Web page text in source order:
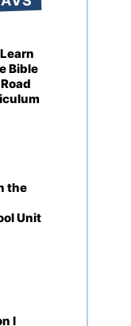
Bible
the
Unit
I